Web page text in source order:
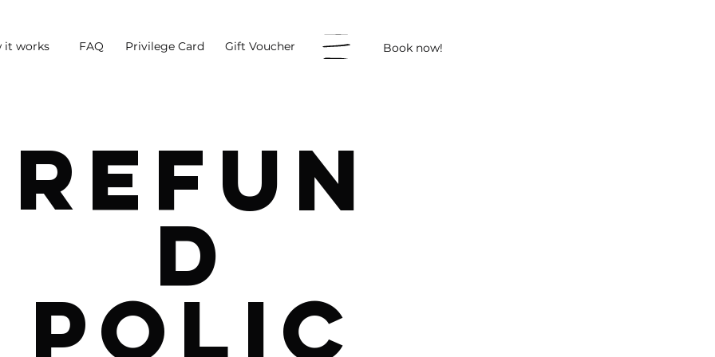
it works FAQ Privilege Card Gift Voucher Book now!
Refun
d
Polic